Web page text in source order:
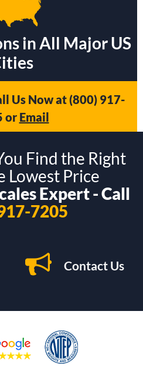
in All Major US
Us Now at(800) 917-
or Email
Find the Right
Lowest Price
Expert - Call
7205
Contact Us